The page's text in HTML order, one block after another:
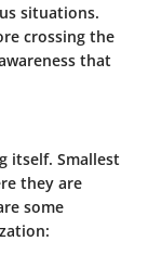
situations.
crossing the
that
itself. Smallest
they are
some